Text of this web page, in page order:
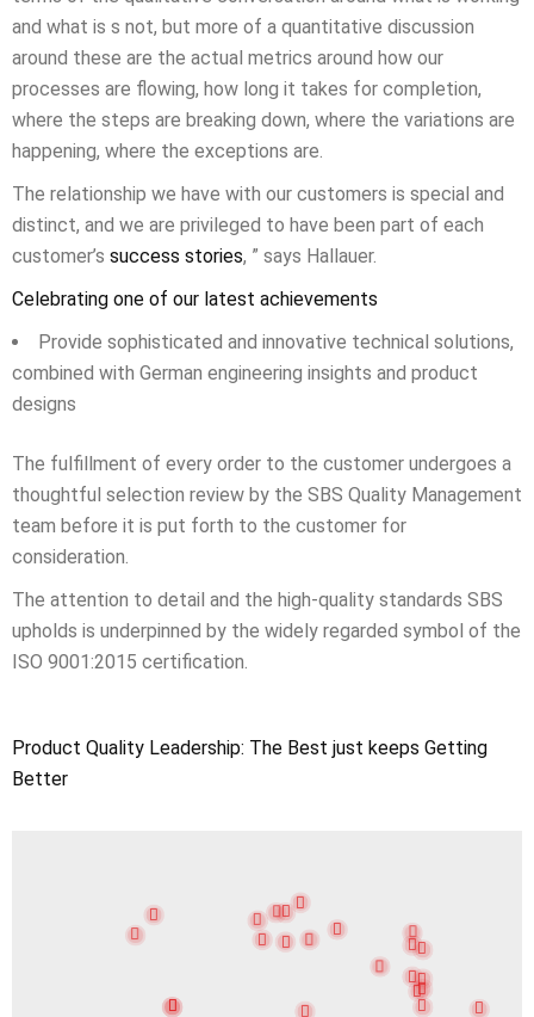
and what is s not, but more of a quantitative discussion
around these are the actual metrics around how our
processes are flowing, how long it takes for completion,
where the steps are breaking down, where the variations are
happening, where the exceptions are.
The relationship we have with our customers is special and
distinct, and we are privileged to have been part of each
customer’s success stories, ” says Hallauer.
Celebrating one of our latest achievements
Provide sophisticated and innovative technical solutions,
combined with German engineering insights and product
designs
The fulfillment of every order to the customer undergoes a
thoughtful selection review by the SBS Quality Management
team before it is put forth to the customer for
consideration.
The attention to detail and the high-quality standards SBS
upholds is underpinned by the widely regarded symbol of the
ISO 9001:2015 certification.
Product Quality Leadership: The Best just keeps Getting
Better